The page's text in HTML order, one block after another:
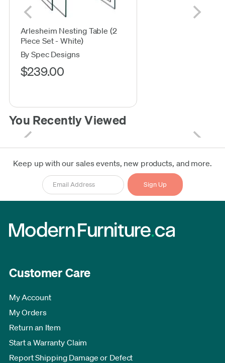
Arlesheim Nesting Table (2
Piece Set - White)
By Spec Designs
$239.00
You Recently Viewed
Keep up with our sales events, new products, and more.
Customer Care
My Account
My Orders
Return an Item
Start a Warranty Claim
Report Shipping Damage or Defect